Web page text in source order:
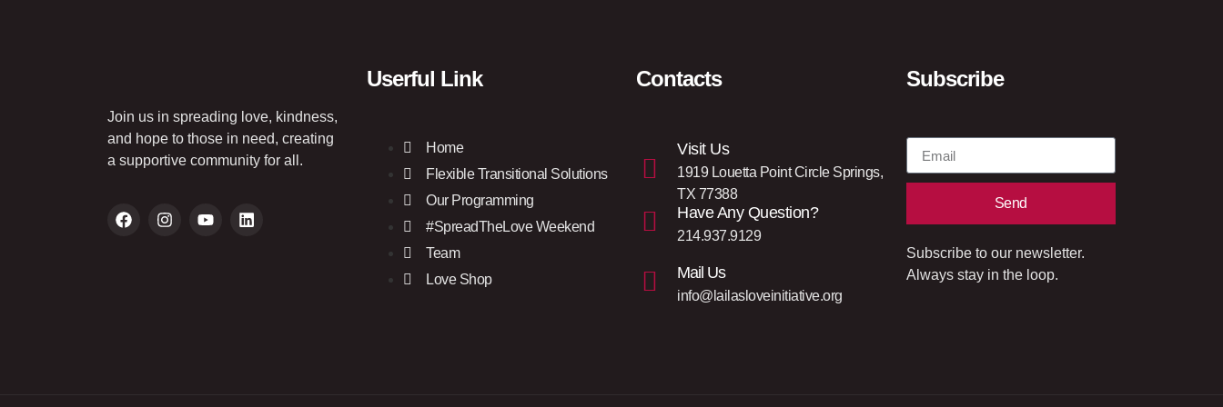
Join us in spreading love, kindness,
and hope to those in need, creating
a supportive community for all.
Userful Link
Home
Flexible Transitional Solutions
Our Programming
#SpreadTheLove Weekend
Team
Love Shop
Contacts
Visit Us
1919 Louetta Point Circle Springs,
TX 77388
Have Any Question?
214.937.9129
Mail Us
info@lailasloveinitiative.org
Subscribe
Send
Subscribe to our newsletter.
Always stay in the loop.